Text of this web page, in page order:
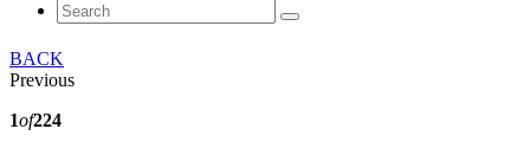
BACK
Previous
1of224